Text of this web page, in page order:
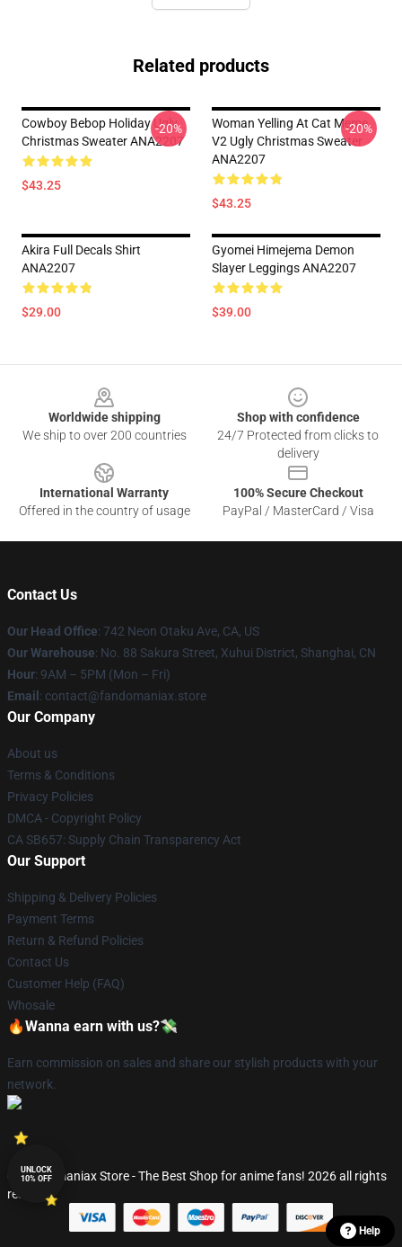
Related products
Cowboy Bebop Holiday Ugly
Christmas Sweater ANA2207
$43.25
-20%
Woman Yelling At Cat Meme
V2 Ugly Christmas Sweater
ANA2207
$43.25
-20%
Akira Full Decals Shirt
ANA2207
$29.00
Gyomei Himejema Demon
Slayer Leggings ANA2207
$39.00
Worldwide shipping
We ship to over 200 countries
Shop with confidence
24/7 Protected from clicks to
delivery
International Warranty
Offered in the country of usage
100% Secure Checkout
PayPal / MasterCard / Visa
Contact Us
Our Head Office: 742 Neon Otaku Ave, CA, US
Our Warehouse: No. 88 Sakura Street, Xuhui District, Shanghai, CN
Hour: 9AM – 5PM (Mon – Fri)
Email : contact@fandomaniax.store
Our Company
About us
Terms & Conditions
Privacy Policies
DMCA - Copyright Policy
CA SB657: Supply Chain Transparency Act
Our Support
Shipping & Delivery Policies
Payment Terms
Return & Refund Policies
Contact Us
Customer Help (FAQ)
Whosale
🔥Wanna earn with us?💸
Earn commission on sales and share our stylish products with your
network.
© Fandomaniax Store - The Best Shop for anime fans! 2026 all rights
reserved
Help
UNLOCK
10% OFF